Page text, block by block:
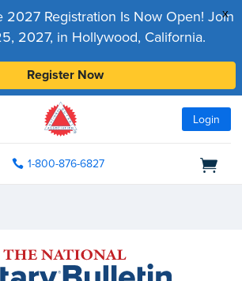
x
2027 Registration Is Now Open! Join
2027, in Hollywood, California.
Register Now
Login
1-800-876-6827